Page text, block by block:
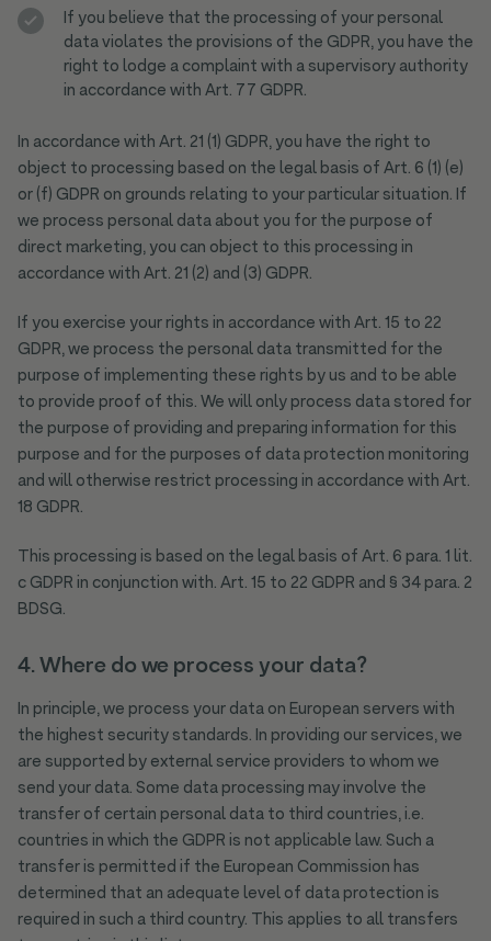
If you believe that the processing of your personal
data violates the provisions of the GDPR, you have the
right to lodge a complaint with a supervisory authority
in accordance with Art. 77 GDPR.
In accordance with Art. 21 (1) GDPR, you have the right to
object to processing based on the legal basis of Art. 6 (1) (e)
or (f) GDPR on grounds relating to your particular situation. If
we process personal data about you for the purpose of
direct marketing, you can object to this processing in
accordance with Art. 21 (2) and (3) GDPR.
If you exercise your rights in accordance with Art. 15 to 22
GDPR, we process the personal data transmitted for the
purpose of implementing these rights by us and to be able
to provide proof of this. We will only process data stored for
the purpose of providing and preparing information for this
purpose and for the purposes of data protection monitoring
and will otherwise restrict processing in accordance with Art.
18 GDPR.
This processing is based on the legal basis of Art. 6 para. 1 lit.
c GDPR in conjunction with. Art. 15 to 22 GDPR and § 34 para. 2
BDSG.
4. Where do we process your data?
In principle, we process your data on European servers with
the highest security standards. In providing our services, we
are supported by external service providers to whom we
send your data. Some data processing may involve the
transfer of certain personal data to third countries, i.e.
countries in which the GDPR is not applicable law. Such a
transfer is permitted if the European Commission has
determined that an adequate level of data protection is
required in such a third country. This applies to all transfers